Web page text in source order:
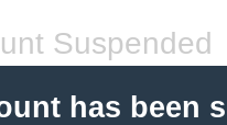
Suspended
has been